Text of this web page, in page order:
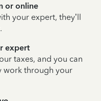
or online
your expert, they’ll
expert
taxes, and you can
work through your